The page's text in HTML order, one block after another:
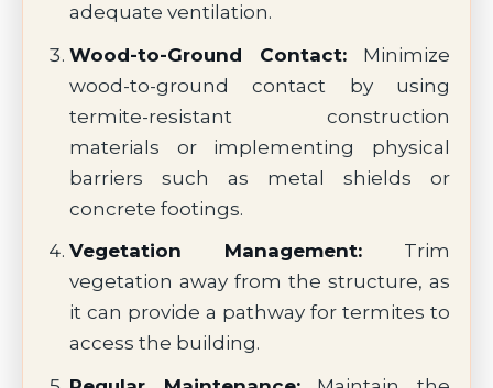
adequate ventilation.
Wood-to-Ground Contact:Minimize
wood-to-ground contact by using
termite-resistant construction
materials or implementing physical
barriers such as metal shields or
concrete footings.
Vegetation Management:Trim
vegetation away from the structure, as
it can provide a pathway for termites to
access the building.